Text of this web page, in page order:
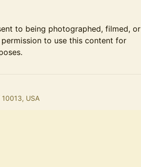
to being photographed, filmed, or
to use this content for
USA